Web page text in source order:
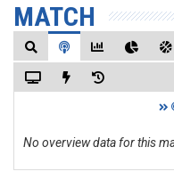
MATCH
No overview data for this